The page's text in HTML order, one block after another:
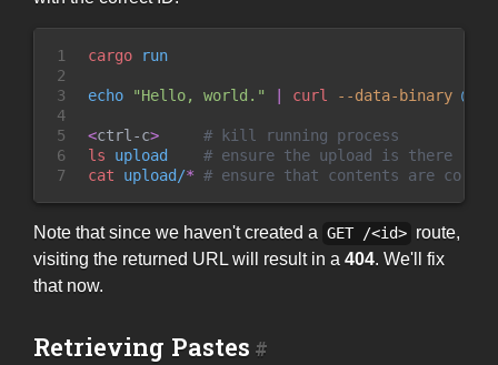
1
2
3
4
5
6
7
cargo run
echo "Hello, world. " curl --data-binary @-
<ctrl-c> # kill running process
ls upload # ensure the upload is there
cat upload/* # ensure that contents are
Note that since we haven't created a GET /<id> route,
visiting the returned URL will result in a 404. We'll fix
that now.
Retrieving Pastes